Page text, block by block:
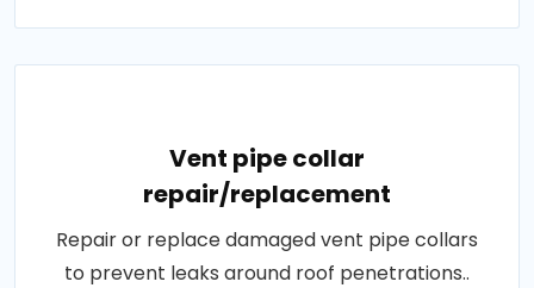
Vent pipe collar
repair/replacement
Repair or replace damaged vent pipe collars
to prevent leaks around roof penetrations..